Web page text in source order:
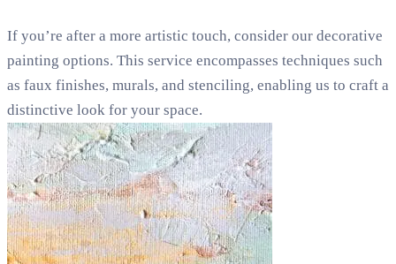
If you’re after a more artistic touch, consider our decorative
painting options. This service encompasses techniques such
as faux finishes, murals, and stenciling, enabling us to craft a
distinctive look for your space.